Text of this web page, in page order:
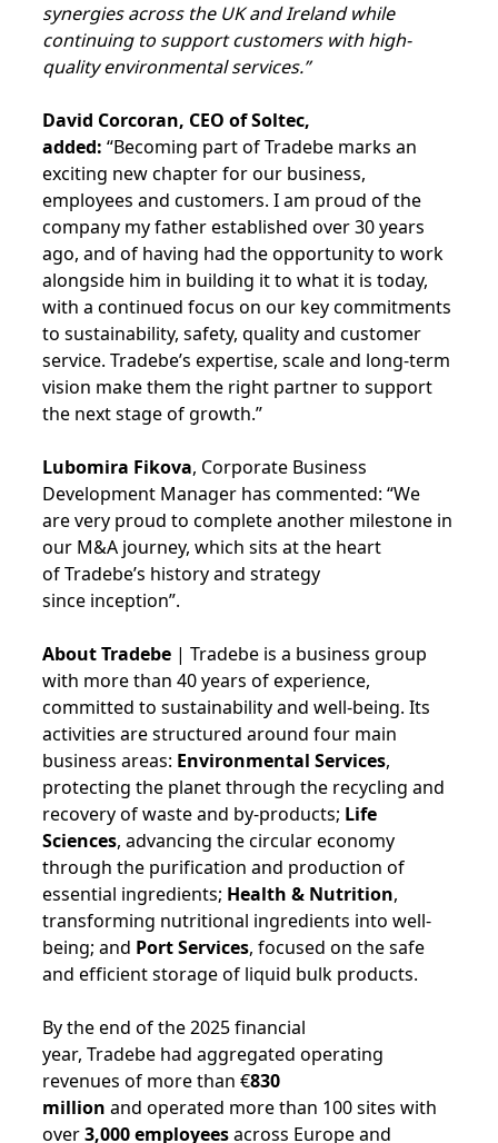
synergies across the UK and Ireland while
continuing to support customers with high-
quality environmental services.”
David Corcoran, CEO of Soltec,
added: “Becoming part of Tradebe marks an
exciting new chapter for our business,
employees and customers. I am proud of the
company my father established over 30 years
ago, and of having had the opportunity to work
alongside him in building it to what it is today,
with a continued focus on our key commitments
to sustainability, safety, quality and customer
service. Tradebe’s expertise, scale and long-term
vision make them the right partner to support
the next stage of growth.”
Lubomira Fikova, Corporate Business
Development Manager has commented: “We
are very proud to complete another milestone in
our M&A journey, which sits at the heart
of Tradebe’s history and strategy
since inception”.
About Tradebe | Tradebe is a business group
with more than 40 years of experience,
committed to sustainability and well-being. Its
activities are structured around four main
business areas: Environmental Services,
protecting the planet through the recycling and
recovery of waste and by-products; Life
Sciences, advancing the circular economy
through the purification and production of
essential ingredients; Health & Nutrition,
transforming nutritional ingredients into well-
being; and Port Services, focused on the safe
and efficient storage of liquid bulk products.
By the end of the 2025 financial
year, Tradebe had aggregated operating
revenues of more than €830
million and operated more than 100 sites with
over3,000 employeesacross Europe and